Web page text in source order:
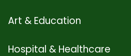
Art & Education
Hospital & Healthcare